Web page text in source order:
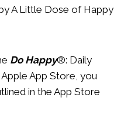
A Little Dose of Happy
Do Happy®: Daily
App Store, you
in the App Store